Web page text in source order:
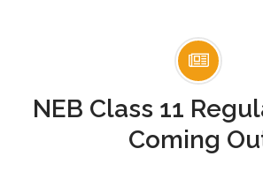
NEB Class 11
Coming